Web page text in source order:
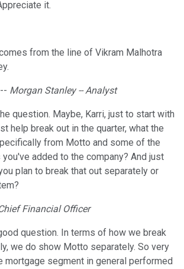
it.
from the line of Vikram Malhotra
-- Morgan Stanley -- Analyst
question. Maybe, Karri, just to start with
help break out in the quarter, what the
from Motto and some of the
added to the company? And just
plan to break that out separately or
Financial Officer
question. In terms of how we break
we do show Motto separately. So very
mortgage segment in general performed